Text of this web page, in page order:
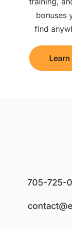
bonuses
find
705-725-